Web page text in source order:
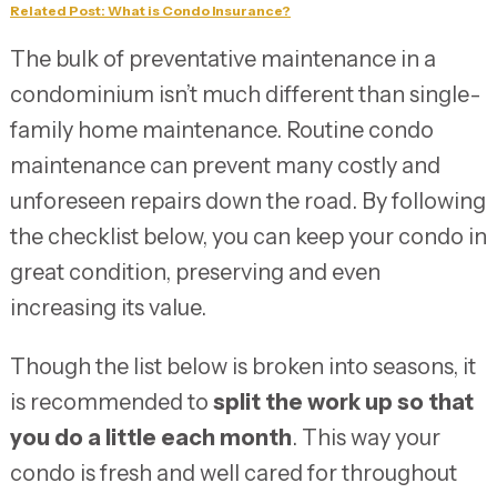
Related Post: What is Condo Insurance?
The bulk of preventative maintenance in a
condominium isn’t much different than single-
family home maintenance. Routine condo
maintenance can prevent many costly and
unforeseen repairs down the road. By following
the checklist below, you can keep your condo in
great condition, preserving and even
increasing its value.
Though the list below is broken into seasons, it
is recommended to split the work up so that
you do a little each month. This way your
condo is fresh and well cared for throughout